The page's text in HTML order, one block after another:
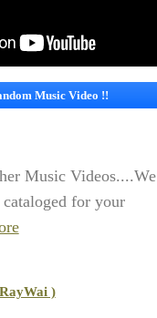
Music Video !!
Music Videos....We
for your
)